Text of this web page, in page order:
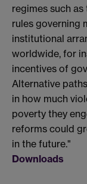
regimes such
rules governing
institutional
worldwide, for
incentives of
Alternative
in how much
poverty they
reforms could
in the future."
Downloads